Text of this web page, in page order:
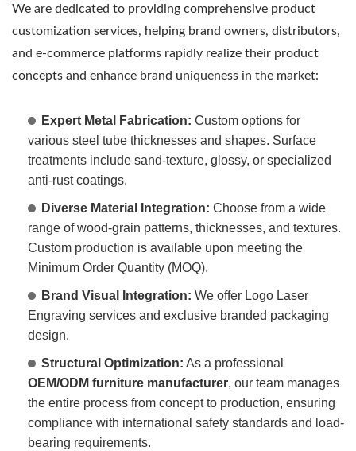
We are dedicated to providing comprehensive product
customization services, helping brand owners, distributors,
and e-commerce platforms rapidly realize their product
concepts and enhance brand uniqueness in the market:
Expert Metal Fabrication: Custom options for
various steel tube thicknesses and shapes. Surface
treatments include sand-texture, glossy, or specialized
anti-rust coatings.
Diverse Material Integration: Choose from a wide
range of wood-grain patterns, thicknesses, and textures.
Custom production is available upon meeting the
Minimum Order Quantity (MOQ).
Brand Visual Integration: We offer Logo Laser
Engraving services and exclusive branded packaging
design.
Structural Optimization: As a professional
OEM/ODM furniture manufacturer, our team manages
the entire process from concept to production, ensuring
compliance with international safety standards and load-
bearing requirements.